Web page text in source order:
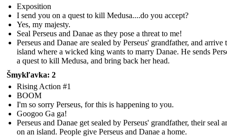
Exposition
I send you on a quest to kill Medusa....do you accept?
Yes, my majesty.
Seal Perseus and Danae as they pose a threat to me!
Perseus and Danae are sealed by Perseus' grandfather, and arrive
island where a wicked king wants to marry Danae. He sends
a quest to kill Medusa, and bring back her head.
Šmykľavka: 2
Rising Action #1
BOOM
I'm so sorry Perseus, for this is happening to you.
Googoo Ga ga!
Perseus and Danae get sealed by Perseus' grandfather, their seal
on an island. People give Perseus and Danae a home.